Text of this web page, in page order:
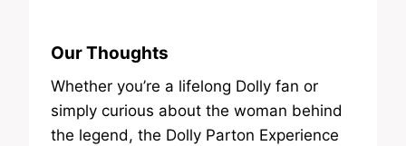
Our Thoughts
Whether you’re a lifelong Dolly fan or
simply curious about the woman behind
the legend, the Dolly Parton Experience